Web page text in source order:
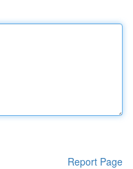
Report Page